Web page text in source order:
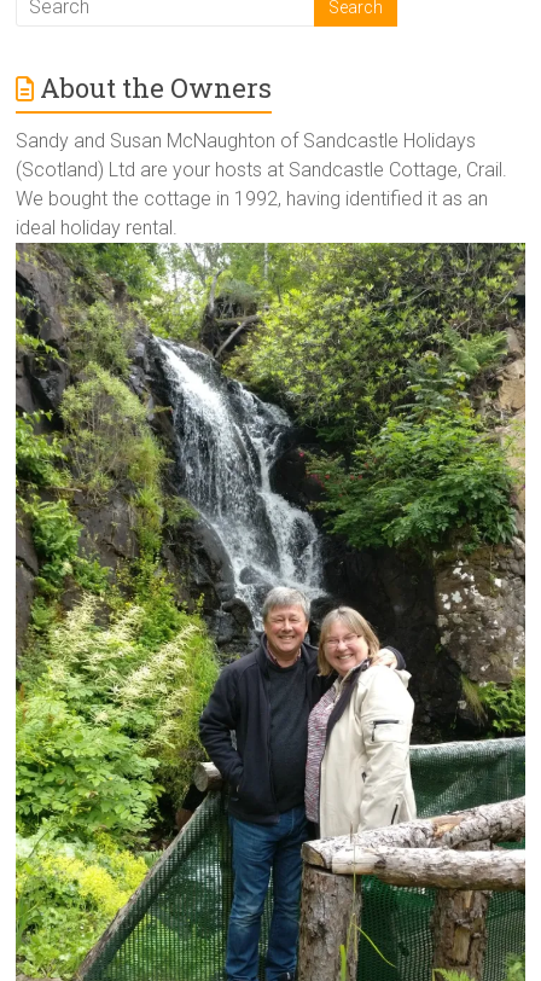
About the Owners
Sandy and Susan McNaughton of Sandcastle Holidays
(Scotland) Ltd are your hosts at Sandcastle Cottage, Crail.
We bought the cottage in 1992, having identified it as an
ideal holiday rental.